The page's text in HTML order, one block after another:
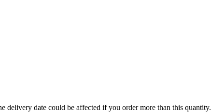
delivery date could be affected if you order more than this quantity.